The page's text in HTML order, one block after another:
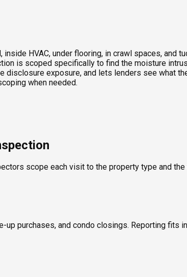
HVAC, under flooring, in crawl spaces,
is scoped specifically to find the moisture
disclosure exposure, and lets lenders see what
when needed.
scope each visit to the property type and
purchases, and condo closings. Reporting fits